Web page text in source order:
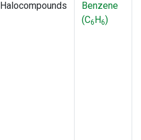
Halocompounds
Benzene
(C6H6)